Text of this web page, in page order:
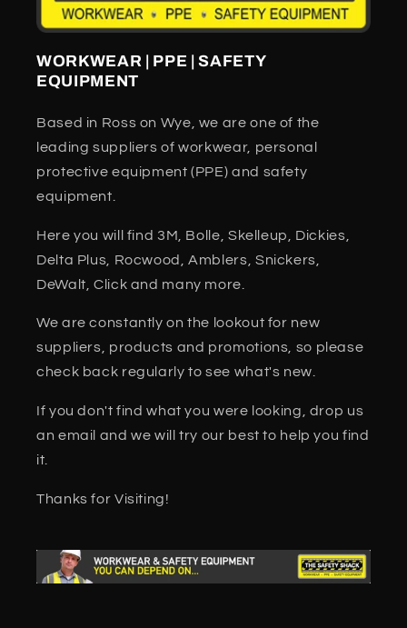
WORKWEAR | PPE | SAFETY
EQUIPMENT
Based in Ross on Wye, we are one of the
leading suppliers of workwear, personal
protective equipment (PPE) and safety
equipment.
Here you will find 3M, Bolle, Skelleup, Dickies,
Delta Plus, Rocwood, Amblers, Snickers,
DeWalt, Click and many more.
We are constantly on the lookout for new
suppliers, products and promotions, so please
check back regularly to see what's new.
If you don't find what you were looking, drop us
an email and we will try our best to help you find
it.
Thanks for Visiting!